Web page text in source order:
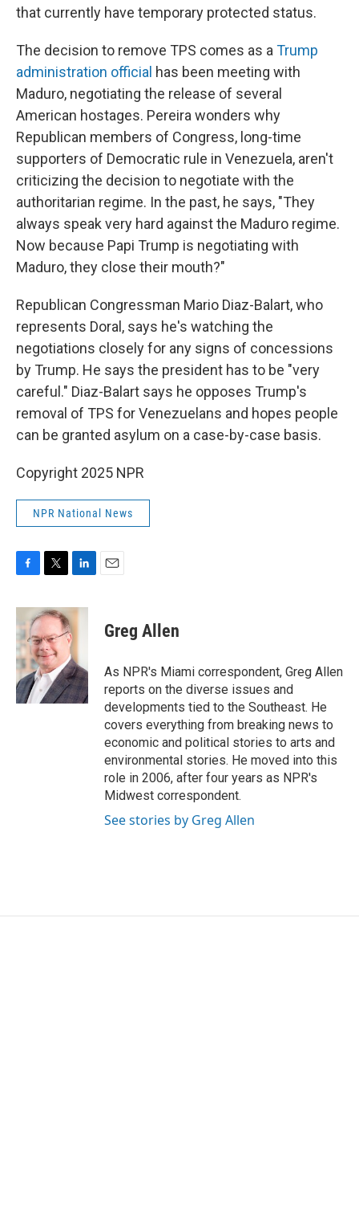
that currently have temporary protected status.
The decision to remove TPS comes as a Trump
administration official has been meeting with
Maduro, negotiating the release of several
American hostages. Pereira wonders why
Republican members of Congress, long-time
supporters of Democratic rule in Venezuela, aren't
criticizing the decision to negotiate with the
authoritarian regime. In the past, he says, "They
always speak very hard against the Maduro regime.
Now because Papi Trump is negotiating with
Maduro, they close their mouth?"
Republican Congressman Mario Diaz-Balart, who
represents Doral, says he's watching the
negotiations closely for any signs of concessions
by Trump. He says the president has to be "very
careful." Diaz-Balart says he opposes Trump's
removal of TPS for Venezuelans and hopes people
can be granted asylum on a case-by-case basis.
Copyright 2025 NPR
NPR National News
c
e
b
o
o
k
i
t
e
r
n
k
e
d
I
n
Greg Allen
As NPR's Miami correspondent, Greg Allen
reports on the diverse issues and
developments tied to the Southeast. He
covers everything from breaking news to
economic and political stories to arts and
environmental stories. He moved into this
role in 2006, after four years as NPR's
Midwest correspondent.
See stories by Greg Allen